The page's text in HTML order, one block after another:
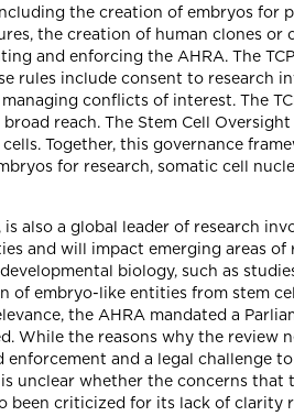
the creation of embryos for
the creation of human clones or
and enforcing the AHRA. The
rules include consent to research
conflicts of interest. The
reach. The Stem Cell
Together, this governance
for research, somatic cell
also a global leader of research
and will impact emerging areas
biology, such as
embryo-like entities from stem
the AHRA mandated a
While the reasons why the review
enforcement and a legal
unclear whether the concerns
been criticized for its lack of